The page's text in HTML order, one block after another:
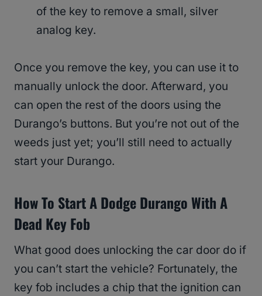
of the key to remove a small, silver
analog key.
Once you remove the key, you can use it to
manually unlock the door. Afterward, you
can open the rest of the doors using the
Durango’s buttons. But you’re not out of the
weeds just yet; you’ll still need to actually
start your Durango.
How To Start A Dodge Durango With A
Dead Key Fob
What good does unlocking the car door do if
you can’t start the vehicle? Fortunately, the
key fob includes a chip that the ignition can